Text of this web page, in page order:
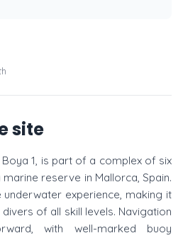
site
Boya 1, is part of a complex of six
reserve in Mallorca, Spain.
experience, making it
of all skill levels. Navigation
with well-marked buoy